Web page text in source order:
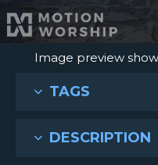
Image preview
TAGS
DESCRIPTION